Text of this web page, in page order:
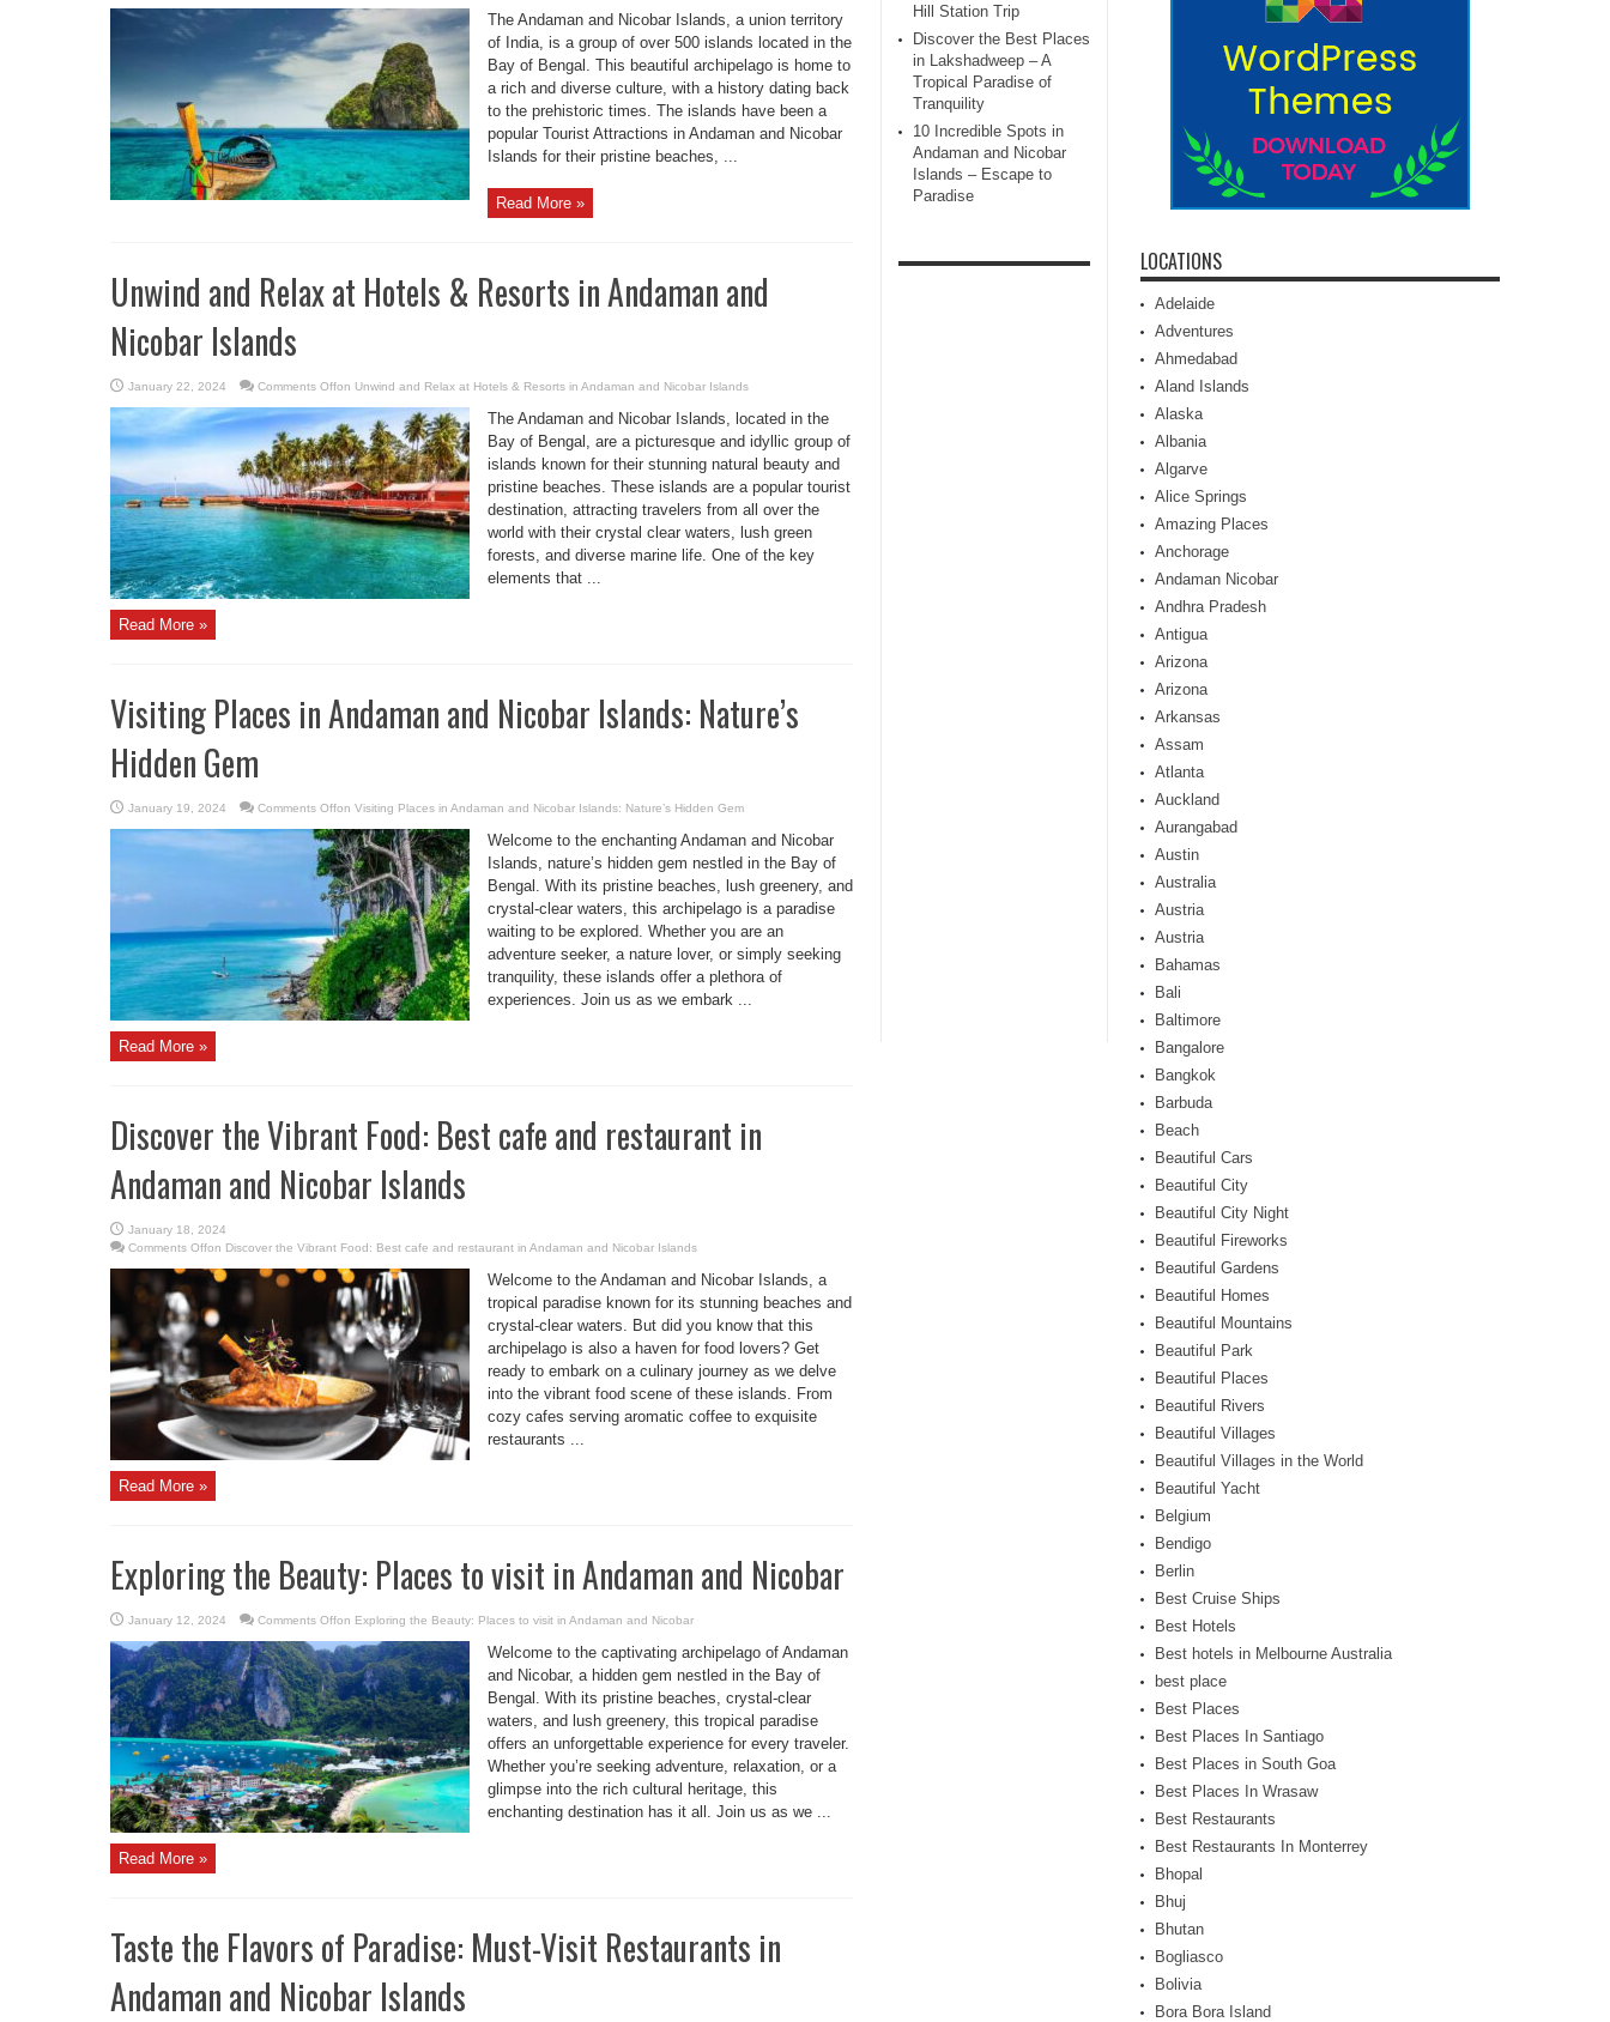
The Andaman and Nicobar Islands, a union territory
of India, is a group of over 500 islands located in the
Bay of Bengal. This beautiful archipelago is home to
a rich and diverse culture, with a history dating back
to the prehistoric times. The islands have been a
popular Tourist Attractions in Andaman and Nicobar
Islands for their pristine beaches, ...
Read More »
Unwind and Relax at Hotels & Resorts in Andaman and
Nicobar Islands
January 22, 2024 Comments Offon Unwind and Relax at Hotels & Resorts in Andaman and Nicobar Islands
The Andaman and Nicobar Islands, located in the
Bay of Bengal, are a picturesque and idyllic group of
islands known for their stunning natural beauty and
pristine beaches. These islands are a popular tourist
destination, attracting travelers from all over the
world with their crystal clear waters, lush green
forests, and diverse marine life. One of the key
elements that ...
Read More »
Visiting Places in Andaman and Nicobar Islands: Nature’s
Hidden Gem
January 19, 2024 Comments Offon Visiting Places in Andaman and Nicobar Islands: Nature’s Hidden Gem
Welcome to the enchanting Andaman and Nicobar
Islands, nature’s hidden gem nestled in the Bay of
Bengal. With its pristine beaches, lush greenery, and
crystal-clear waters, this archipelago is a paradise
waiting to be explored. Whether you are an
adventure seeker, a nature lover, or simply seeking
tranquility, these islands offer a plethora of
experiences. Join us as we embark ...
Read More »
Discover the Vibrant Food: Best cafe and restaurant in
Andaman and Nicobar Islands
January 18, 2024
Comments Offon Discover the Vibrant Food: Best cafe and restaurant in Andaman and Nicobar Islands
Welcome to the Andaman and Nicobar Islands, a
tropical paradise known for its stunning beaches and
crystal-clear waters. But did you know that this
archipelago is also a haven for food lovers? Get
ready to embark on a culinary journey as we delve
into the vibrant food scene of these islands. From
cozy cafes serving aromatic coffee to exquisite
restaurants ...
Read More »
Exploring the Beauty: Places to visit in Andaman and Nicobar
January 12, 2024 Comments Offon Exploring the Beauty: Places to visit in Andaman and Nicobar
Welcome to the captivating archipelago of Andaman
and Nicobar, a hidden gem nestled in the Bay of
Bengal. With its pristine beaches, crystal-clear
waters, and lush greenery, this tropical paradise
offers an unforgettable experience for every traveler.
Whether you’re seeking adventure, relaxation, or a
glimpse into the rich cultural heritage, this
enchanting destination has it all. Join us as we ...
Read More »
Taste the Flavors of Paradise: Must-Visit Restaurants in
Andaman and Nicobar Islands
Hill Station Trip
Discover the Best Places
in Lakshadweep – A
Tropical Paradise of
Tranquility
10 Incredible Spots in
Andaman and Nicobar
Islands – Escape to
Paradise
LOCATIONS
Adelaide
Adventures
Ahmedabad
Aland Islands
Alaska
Albania
Algarve
Alice Springs
Amazing Places
Anchorage
Andaman Nicobar
Andhra Pradesh
Antigua
Arizona
Arizona
Arkansas
Assam
Atlanta
Auckland
Aurangabad
Austin
Australia
Austria
Austria
Bahamas
Bali
Baltimore
Bangalore
Bangkok
Barbuda
Beach
Beautiful Cars
Beautiful City
Beautiful City Night
Beautiful Fireworks
Beautiful Gardens
Beautiful Homes
Beautiful Mountains
Beautiful Park
Beautiful Places
Beautiful Rivers
Beautiful Villages
Beautiful Villages in the World
Beautiful Yacht
Belgium
Bendigo
Berlin
Best Cruise Ships
Best Hotels
Best hotels in Melbourne Australia
best place
Best Places
Best Places In Santiago
Best Places in South Goa
Best Places In Wrasaw
Best Restaurants
Best Restaurants In Monterrey
Bhopal
Bhuj
Bhutan
Bogliasco
Bolivia
Bora Bora Island